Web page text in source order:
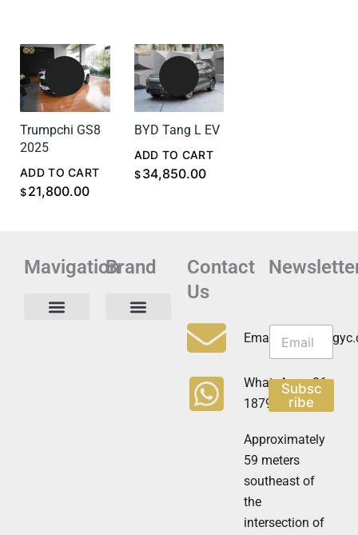
Trumpchi GS8
2025
$ 21,800.00
ADD TO CART
BYD Tang L EV
$ 34,850.00
ADD TO CART
MavigationBrand
Contact
Us
WhatsApp:+86
18790570716
Approximately
59 meters
southeast of
the
intersection of
l
t
e
r
N
e
s
N
w
s
e
t
r
Subsc
ribe